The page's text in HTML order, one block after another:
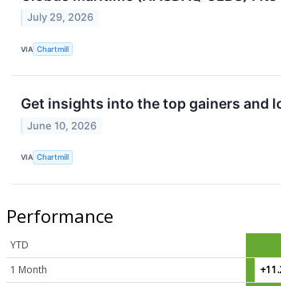
July 29, 2026
VIA Chartmill
Get insights into the top gainers and
June 10, 2026
VIA Chartmill
Performance
YTD
1 Month